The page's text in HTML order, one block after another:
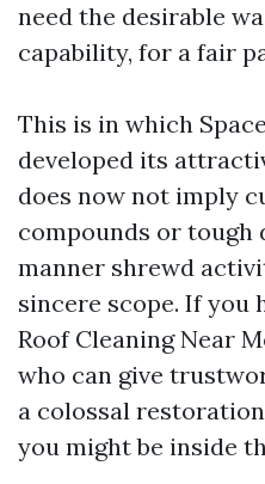
need the desirable
capability, for a fair
This is in which
developed its
does now not imply
compounds or tough
manner shrewd
sincere scope. If you
Roof Cleaning Near
who can give
a colossal
you might be inside